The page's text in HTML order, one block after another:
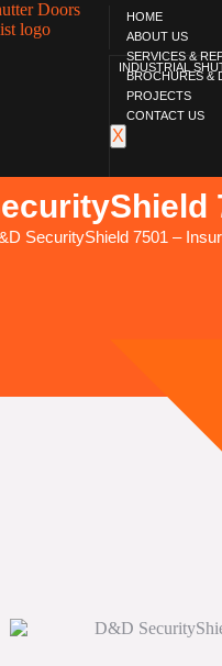
HOME
ABOUT US
SERVICES &
BROCHURES &
PROJECTS
CONTACT US
X
INDUSTRIAL
SecurityShield 7501 –